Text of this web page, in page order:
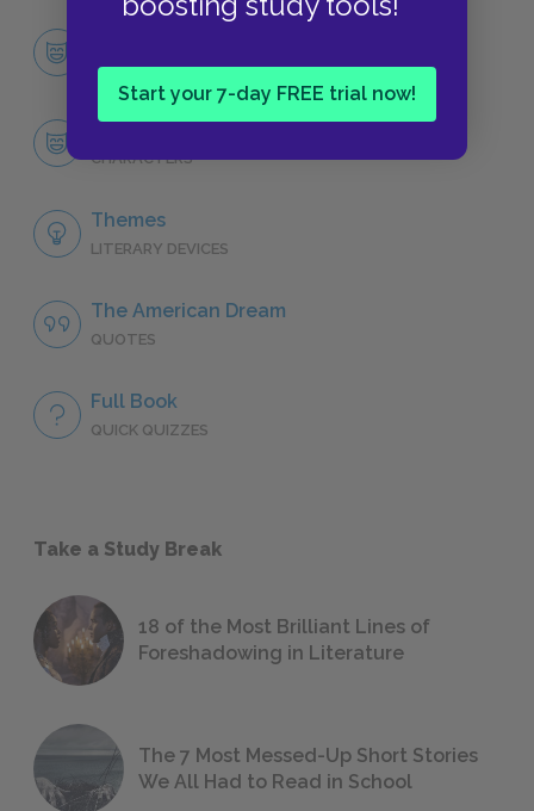
Start your 7-day FREE trial now!
CHARACTERS
CHARACTERS
Themes
LITERARY DEVICES
The American Dream
QUOTES
Full Book
QUICK QUIZZES
Take a Study Break
18 of the Most Brilliant Lines of
Foreshadowing in Literature
The 7 Most Messed-Up Short Stories
We All Had to Read in School